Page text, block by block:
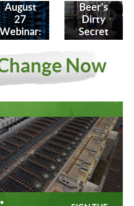
August
27
Webinar:
Fighting
Meta
Data
Beer's
Dirty
Secret
Now